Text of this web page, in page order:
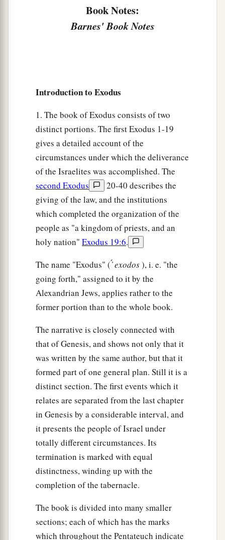
entreat theLordyour God, that He
may take away from me this death only.”
the Red Sea. There remained not one locust in all
the territory of Egypt. ‡
But the Lord a
hardened Pharaoh’s heart, and
he did not let the children of Israel go.
The Ninth Plague: Darkness
Then theLordsaid to Moses,a“Stretch out
your hand toward heaven, that there may be
darkness over the land of Egypt,1darkness
may even be felt.” ‡
So Moses stretched out his hand toward
heaven, and there wasathick darkness in all the
land of Egypt
b
They did not see one another; nor did anyone
rise from his place for three days.
a
But all the
children of Israel had light in their dwellings.
Then Pharaoh called to Moses andasaid, “Go,
serve the Lord; only let your flocks and your
herds be kept back. Let yourblittle ones also go
with you.” ‡
But Moses said, “You must also give
sacrifices and burnt offerings, that we may
sacrifice to theLordour God.
Our
livestock also shall go with us; not a hoof
shall be left behind. For we must take some of
them to serve the
Lordour God, and even we do
Book Notes:
Barnes' Book Notes
Introduction to Exodus
1. The book of Exodus consists of two
distinct portions. The first Exodus 1-19
gives a detailed account of the
circumstances under which the deliverance
of the Israelites was accomplished. The
second Exodus
20-40 describes the
giving of the law, and the institutions
which completed the organization of the
people as "a kingdom of priests, and an
holy nation" Exodus 19:6.
The name "Exodus" ( ̓́exodos), i. e. "the
going forth," assigned to it by the
Alexandrian Jews, applies rather to the
former portion than to the whole book.
The narrative is closely connected with
that of Genesis, and shows not only that it
was written by the same author, but that it
formed part of one general plan. Still it is a
distinct section. The first events which it
relates are separated from the last chapter
in Genesis by a considerable interval, and
it presents the people of Israel under
totally different circumstances. Its
termination is marked with equal
distinctness, winding up with the
completion of the tabernacle.
The book is divided into many smaller
sections; each of which has the marks
which throughout the Pentateuch indicate